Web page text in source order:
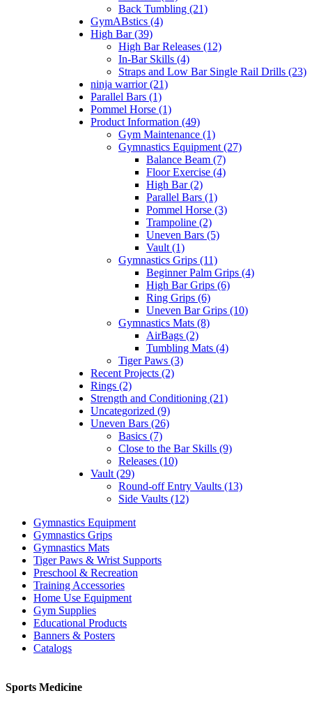
Back Tumbling (21)
GymABstics (4)
High Bar (39)
High Bar Releases (12)
In-Bar Skills (4)
Straps and Low Bar Single Rail Drills (23)
ninja warrior (21)
Parallel Bars (1)
Pommel Horse (1)
Product Information (49)
Gym Maintenance (1)
Gymnastics Equipment (27)
Balance Beam (7)
Floor Exercise (4)
High Bar (2)
Parallel Bars (1)
Pommel Horse (3)
Trampoline (2)
Uneven Bars (5)
Vault (1)
Gymnastics Grips (11)
Beginner Palm Grips (4)
High Bar Grips (6)
Ring Grips (6)
Uneven Bar Grips (10)
Gymnastics Mats (8)
AirBags (2)
Tumbling Mats (4)
Tiger Paws (3)
Recent Projects (2)
Rings (2)
Strength and Conditioning (21)
Uncategorized (9)
Uneven Bars (26)
Basics (7)
Close to the Bar Skills (9)
Releases (10)
Vault (29)
Round-off Entry Vaults (13)
Side Vaults (12)
Gymnastics Equipment
Gymnastics Grips
Gymnastics Mats
Tiger Paws & Wrist Supports
Preschool & Recreation
Training Accessories
Home Use Equipment
Gym Supplies
Educational Products
Banners & Posters
Catalogs
Sports Medicine